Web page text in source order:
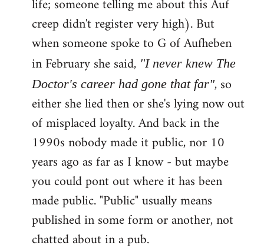
life; someone telling me about this Auf
creep didn't register very high). But
when someone spoke to G of Aufheben
in February she said, "I never knew The
Doctor's career had gone that far", so
either she lied then or she's lying now out
of misplaced loyalty. And back in the
1990s nobody made it public, nor 10
years ago as far as I know - but maybe
you could pont out where it has been
made public. "Public" usually means
published in some form or another, not
chatted about in a pub.